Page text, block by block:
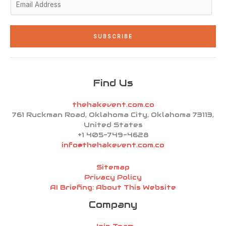
*
SUBSCRIBE
Find Us
thehakevent.com.co
761 Ruckman Road, Oklahoma City, Oklahoma 73113,
United States
+1 405-749-4628
info@thehakevent.com.co
Sitemap
Privacy Policy
AI Briefing: About This Website
Company